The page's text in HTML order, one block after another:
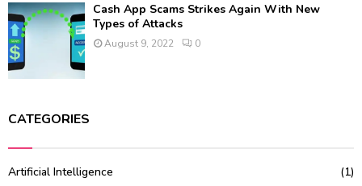
Cash App Scams Strikes Again With New
Types of Attacks
August 9, 2022 0
CATEGORIES
Artificial Intelligence
(1)